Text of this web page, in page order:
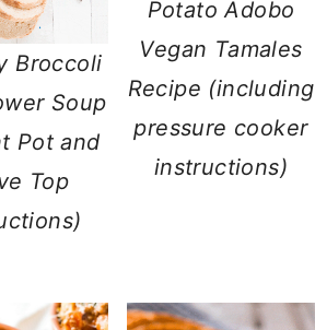
Broccoli
Soup
Pot and
Top
Potato Adobo
Vegan Tamales
Recipe (including
pressure cooker
instructions)